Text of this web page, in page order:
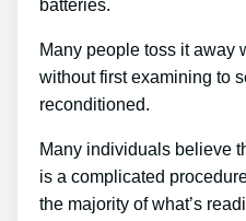
batteries.
Many people toss it away
without first examining to
reconditioned.
Many individuals believe
is a complicated
the majority of what’s